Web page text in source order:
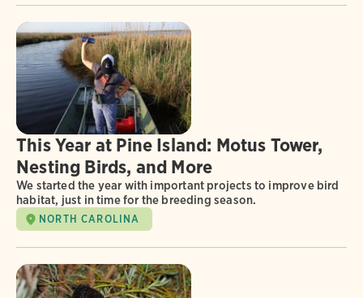
This Year at Pine Island: Motus Tower,
Nesting Birds, and More
We started the year with important projects to improve bird
habitat, just in time for the breeding season.
NORTH CAROLINA